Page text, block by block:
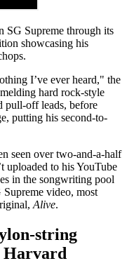
SG Supreme through its
showcasing his
I’ve ever heard," the
hard rock-style
pull-off leads, before
putting his second-to-
seen over two-and-a-half
uploaded to his YouTube
in the songwriting pool
video, most
Alive.
string
Harvard